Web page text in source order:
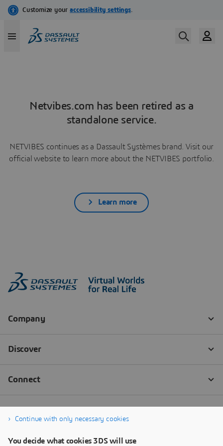
Netvibes.com has been retired as a
standalone service.
NETVIBES continues as a Dassault Systèmes brand. Visit our
official website to learn more about the NETVIBES portfolio.
Learn more
Continue with only necessary cookies
You decide what cookies 3DS will use